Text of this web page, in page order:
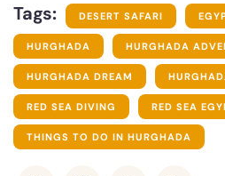
Tags: DESERT SAFARI
HURGHADA HURGHADA
HURGHADA DREAM
RED SEA DIVING RED SEA
THINGS TO DO IN HURGHADA